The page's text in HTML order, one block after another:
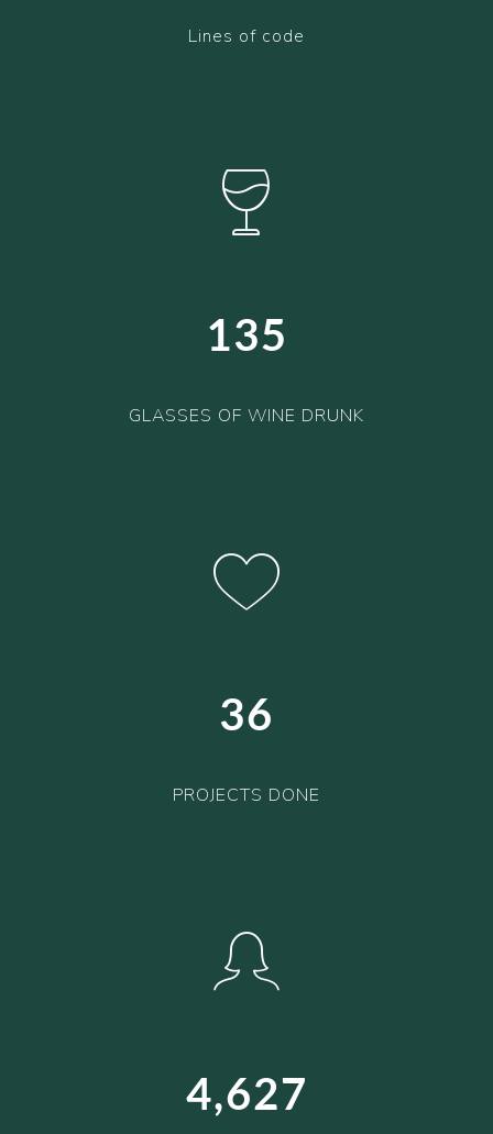
Lines of code
135
GLASSES OF WINE DRUNK
36
PROJECTS DONE
4,627